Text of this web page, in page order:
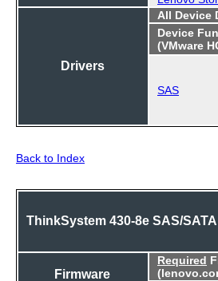
Drivers
All Device
Device
(VMware
SAS
Back to Index
ThinkSystem 430-8e SAS/
Firmware
Required